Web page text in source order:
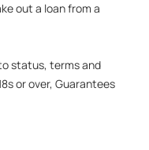
out a loan from a
status, terms and
or over, Guarantees